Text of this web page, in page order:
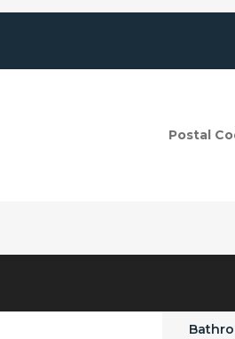
Postal